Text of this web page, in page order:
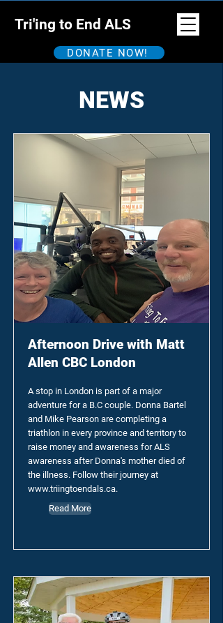
Tri'ing to End ALS
DONATE NOW!
NEWS
Afternoon Drive with Matt
Allen CBC London
A stop in London is part of a major
adventure for a B.C couple. Donna Bartel
and Mike Pearson are completing a
triathlon in every province and territory to
raise money and awareness for ALS
awareness after Donna's mother died of
the illness. Follow their journey at
www.triingtoendals.ca.
Read More